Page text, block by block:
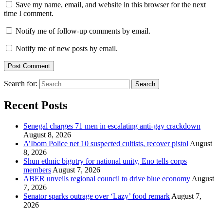
Save my name, email, and website in this browser for the next
time I comment.
Notify me of follow-up comments by email.
Notify me of new posts by email.
Search for:
Recent Posts
Senegal charges 71 men in escalating anti-gay crackdown
August 8, 2026
A’Ibom Police net 10 suspected cultists, recover pistol August
8, 2026
​Shun ethnic bigotry for national unity, Eno tells corps
members August 7, 2026
ABER unveils regional council to drive blue economy August
7, 2026
Senator sparks outrage over ‘Lazy’ food remark August 7,
2026